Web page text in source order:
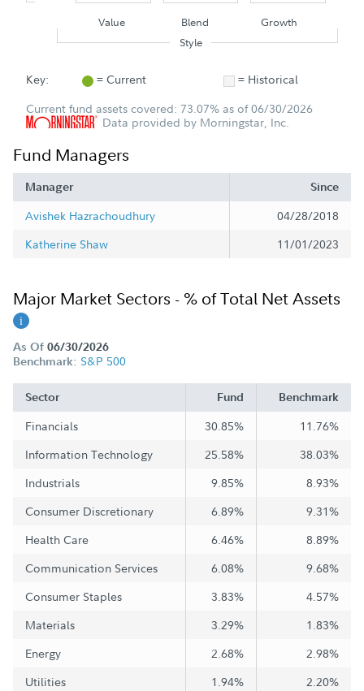
Value Blend
Growth
Style
Key: = Current
= Historical
Current fund assets covered: 73.07% as of 06/30/2026
Data provided by Morningstar, Inc.
Fund Managers
Manager Since
Avishek Hazrachoudhury
04/28/2018
Katherine Shaw
11/01/2023
Major Market Sectors - % of Total Net Assets
As Of 06/30/2026
Benchmark: S&P 500
Sector Fund Benchmark
Financials 30.85%
11.76%
Information Technology
25.58%
38.03%
Industrials
9.85%
8.93%
Consumer Discretionary
6.89%
9.31%
Health Care
6.46%
8.89%
Communication Services
6.08%
9.68%
Consumer Staples
3.83%
4.57%
Materials
3.29%
1.83%
Energy
2.68%
2.98%
Utilities
1.94%
2.20%